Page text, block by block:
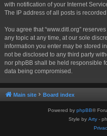
with notification of your Internet
The IP address of all posts is
You agree that “www.ditl.org”
any topic at any time, at our sole
information you enter may be stored
not be disclosed to any third party
nor phpBB shall be held responsible
data being compromised.
Main site Board index
Powered by phpBB®
Style by Arty -